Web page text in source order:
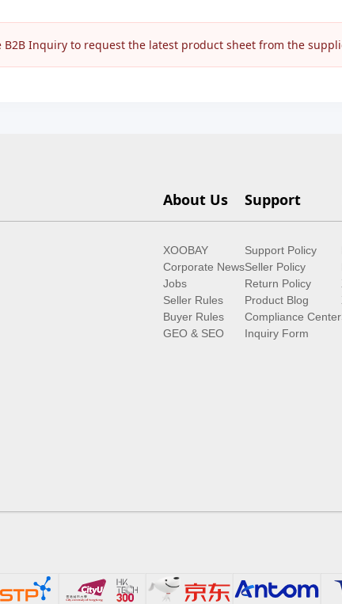
B2B Inquiry to request the latest product sheet from the
About Us
XOOBAY
Corporate News
Jobs
Seller Rules
Buyer Rules
GEO & SEO
Support
Support Policy
Seller Policy
Return Policy
Product Blog
Compliance Center
Inquiry Form